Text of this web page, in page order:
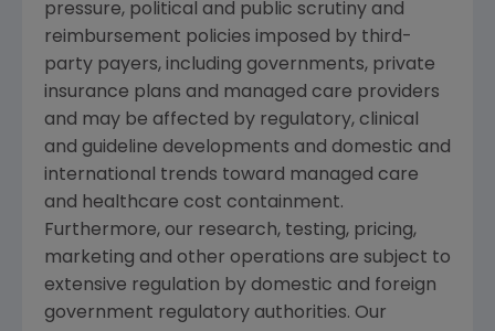
pressure, political and public scrutiny and
reimbursement policies imposed by third-
party payers, including governments, private
insurance plans and managed care providers
and may be affected by regulatory, clinical
and guideline developments and domestic and
international trends toward managed care
and healthcare cost containment.
Furthermore, our research, testing, pricing,
marketing and other operations are subject to
extensive regulation by domestic and foreign
government regulatory authorities. Our